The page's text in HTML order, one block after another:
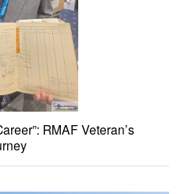
RMAF Veteran’s